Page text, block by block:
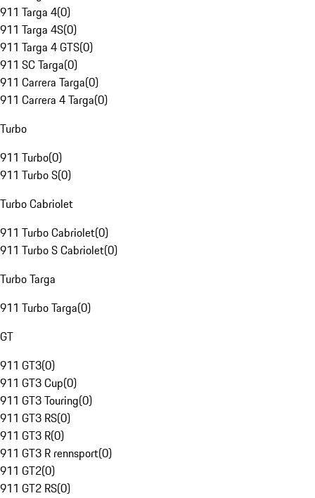
911 Targa 4(0)
911 Targa 4S(0)
911 Targa 4 GTS(0)
911 SC Targa(0)
911 Carrera Targa(0)
911 Carrera 4 Targa(0)
Turbo
911 Turbo(0)
911 Turbo S(0)
Turbo Cabriolet
911 Turbo Cabriolet(0)
911 Turbo S Cabriolet(0)
Turbo Targa
911 Turbo Targa(0)
GT
911 GT3(0)
911 GT3 Cup(0)
911 GT3 Touring(0)
911 GT3 RS(0)
911 GT3 R(0)
911 GT3 R rennsport(0)
911 GT2(0)
911 GT2 RS(0)